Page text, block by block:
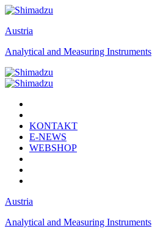
Austria
Analytical and Measuring Instruments
KONTAKT
E-NEWS
WEBSHOP
Austria
Analytical and Measuring Instruments